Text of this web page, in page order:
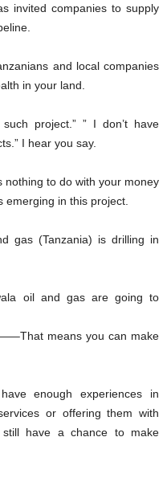
invited companies to supply
and local companies
in your land.
project.” ” I don’t have
I hear you say.
nothing to do with your money
in this project.
gas (Tanzania) is drilling in
oil and gas are going to
means you can make
enough experiences in
or offering them with
have a chance to make